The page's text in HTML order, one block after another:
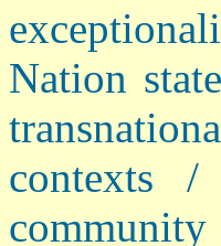
Nation
contexts /